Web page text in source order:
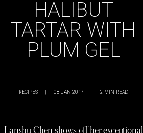
HALIBUT
TARTAR WITH
PLUM GEL
RECIPES | 08 JAN 2017 | 2 MIN READ
Lanshu Chen shows off her exceptional